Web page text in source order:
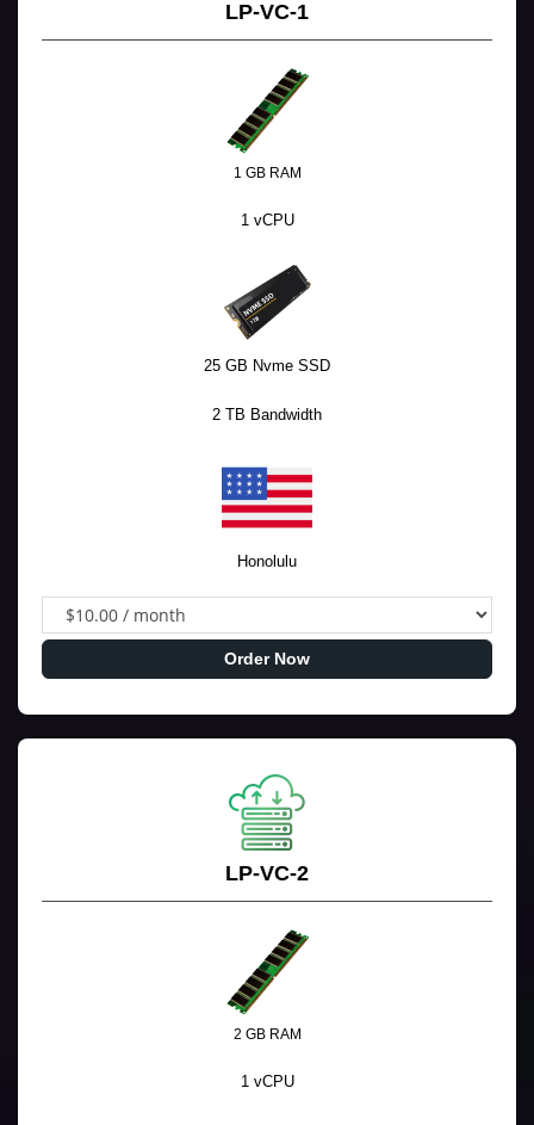
LP-VC-1
1 GB RAM
1 vCPU
25 GB Nvme SSD
2 TB Bandwidth
Honolulu
Order Now
LP-VC-2
2 GB RAM
1 vCPU